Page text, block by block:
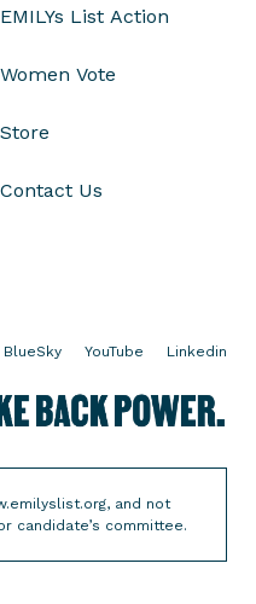
EMILYs List Action
Women Vote
Store
Contact Us
BlueSky YouTube Linkedin
n
and not
candidate’s committee.